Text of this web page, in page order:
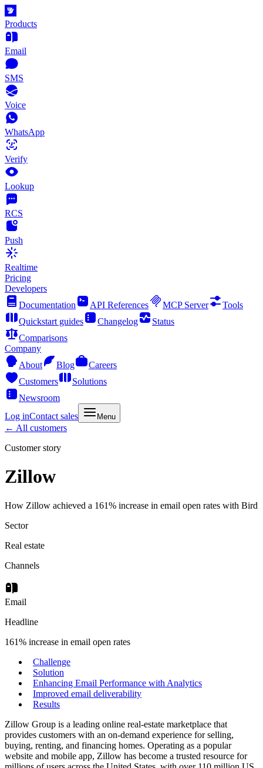
Products
Email
SMS
Voice
WhatsApp
Verify
Lookup
RCS
Push
Realtime
Pricing
Developers
Documentation
API References MCP Server
Tools
Quickstart guides
Changelog
Status
Comparisons
Company
About
Blog
Careers
Customers
Solutions
Newsroom
Log inContact sales Menu
← All customers
Customer story
Zillow
How Zillow achieved a 161% increase in email open rates with Bird
Sector
Real estate
Channels
Email
Headline
161% increase in email open rates
Challenge
Solution
Enhancing Email Performance with Analytics
Improved email deliverability
Results
Zillow Group is a leading online real-estate marketplace that
provides customers with an on-demand experience for selling,
buying, renting, and financing homes. Operating as a popular
website and mobile app, Zillow has become a trusted resource for